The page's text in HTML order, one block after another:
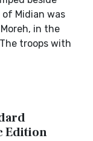
Midian was
in the
troops with
Edition